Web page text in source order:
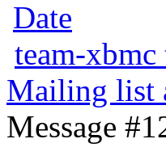
Date
team-xbmc
Mailing list
Message